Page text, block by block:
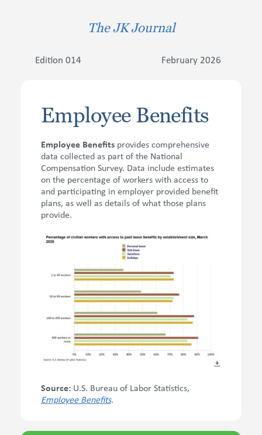
Employee Benefits
Employee Benefitsprovides comprehensive
data collected as part of the National
Compensation Survey. Data include estimates
on the percentage of workers with access to
and participating in employer provided benefit
plans, as well as details of what those plans
provide.
Source:U.S. Bureau of Labor Statistics,
Employee Benefits.
The JK Journal
Edition 014 February 2026